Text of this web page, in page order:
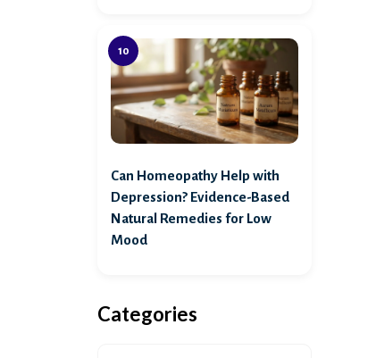
Can Homeopathy Help with
Depression? Evidence-Based
Natural Remedies for Low
Mood
Categories